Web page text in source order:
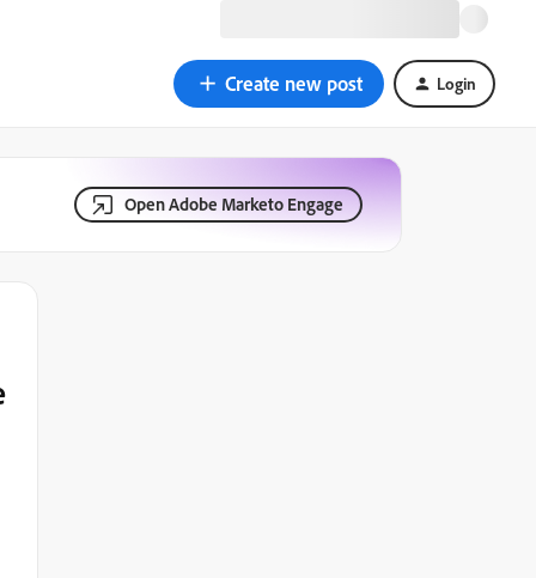
Create new post Login
Open Adobe Marketo Engage